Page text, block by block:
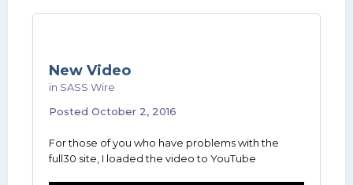
New Video
in SASS Wire
Posted October 2, 2016
For those of you who have problems with the
full30 site, I loaded the video to YouTube